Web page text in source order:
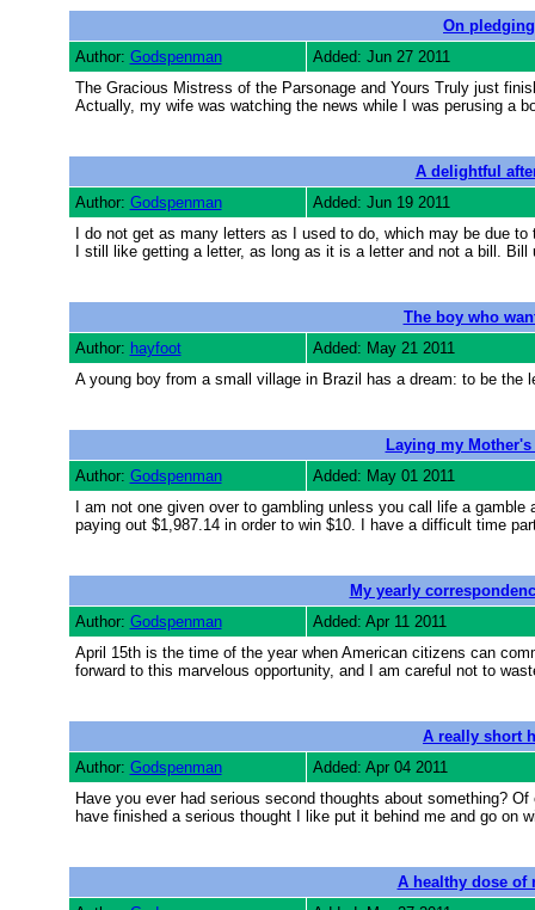
On
Author: Godspenman
Added: Jun 27 2011
The Gracious Mistress of the Parsonage and Yours Truly just
Actually, my wife was watching the news while I was perusing a
A delightful
Author: Godspenman
Added: Jun 19 2011
I do not get as many letters as I used to do, which may be due
I still like getting a letter, as long as it is a letter and not a bill. Bill
The boy who
Author: hayfoot
Added: May 21 2011
A young boy from a small village in Brazil has a dream: to be the
Laying my
Author: Godspenman
Added: May 01 2011
I am not one given over to gambling unless you call life a
paying out $1,987.14 in order to win $10. I have a difficult time
My yearly
Author: Godspenman
Added: Apr 11 2011
April 15th is the time of the year when American citizens can
forward to this marvelous opportunity, and I am careful not to
A really short
Author: Godspenman
Added: Apr 04 2011
Have you ever had serious second thoughts about something?
have finished a serious thought I like put it behind me and go on
A healthy dose of